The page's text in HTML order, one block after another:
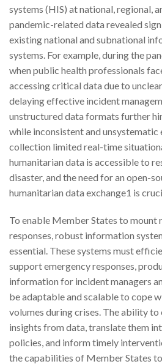
systems (HIS) at national, regional,
pandemic-related data revealed
existing national and subnational
systems. For example, during the
when public health professionals
accessing critical data due to
delaying effective incident
unstructured data formats further
while inconsistent and unsystematic
collection limited real-time
humanitarian data is accessible to
disaster, and the need for an open-
humanitarian data exchange1 is
To enable Member States to mount
responses, robust information
essential. These systems must
support emergency responses,
information for incident managers
be adaptable and scalable to cope
volumes during crises. The ability
insights from data, translate them
policies, and inform timely
the capabilities of Member States